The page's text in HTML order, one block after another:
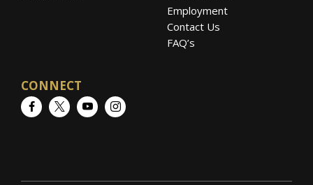
Employment
Contact Us
FAQ’s
CONNECT
FacebookTwitterYouTubeInstagram